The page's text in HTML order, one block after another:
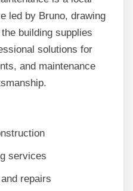
led by Bruno, drawing
building supplies
solutions for
and maintenance
services
repairs